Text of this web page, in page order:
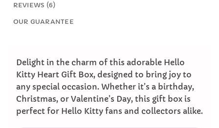
REVIEWS (6)
OUR GUARANTEE
Delight in the charm of this adorable Hello
Kitty Heart Gift Box, designed to bring joy to
any special occasion. Whether it’s a birthday,
Christmas, or Valentine’s Day, this gift box is
perfect for Hello Kitty fans and collectors alike.